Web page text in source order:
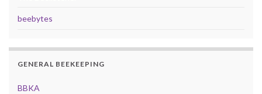
beebytes
GENERAL BEEKEEPING
BBKA